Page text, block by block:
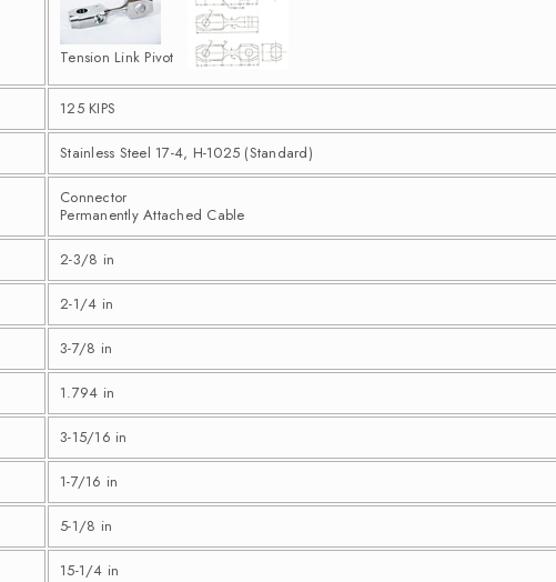
Tension Link Pivot
125 KIPS
Stainless Steel 17-4, H-1025 (Standard)
Connector
Permanently Attached Cable
2-3/8 in
2-1/4 in
3-7/8 in
1.794 in
3-15/16 in
1-7/16 in
5-1/8 in
15-1/4 in